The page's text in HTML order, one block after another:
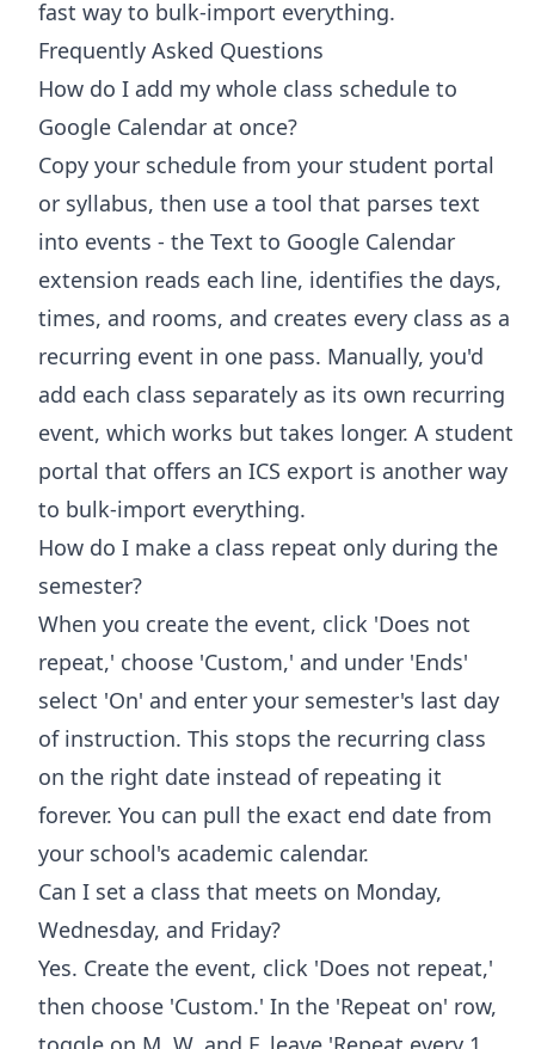
fast way to bulk-import everything.
Frequently Asked Questions
How do I add my whole class schedule to
Google Calendar at once?
Copy your schedule from your student portal
or syllabus, then use a tool that parses text
into events - the Text to Google Calendar
extension reads each line, identifies the days,
times, and rooms, and creates every class as a
recurring event in one pass. Manually, you'd
add each class separately as its own recurring
event, which works but takes longer. A student
portal that offers an ICS export is another way
to bulk-import everything.
How do I make a class repeat only during the
semester?
When you create the event, click 'Does not
repeat,' choose 'Custom,' and under 'Ends'
select 'On' and enter your semester's last day
of instruction. This stops the recurring class
on the right date instead of repeating it
forever. You can pull the exact end date from
your school's academic calendar.
Can I set a class that meets on Monday,
Wednesday, and Friday?
Yes. Create the event, click 'Does not repeat,'
then choose 'Custom.' In the 'Repeat on' row,